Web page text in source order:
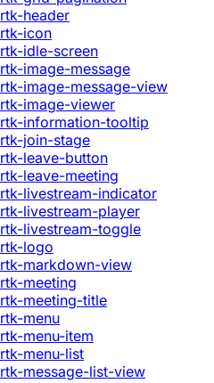
rtk-header
rtk-icon
rtk-idle-screen
rtk-image-message
rtk-image-message-view
rtk-image-viewer
rtk-information-tooltip
rtk-join-stage
rtk-leave-button
rtk-leave-meeting
rtk-livestream-indicator
rtk-livestream-player
rtk-livestream-toggle
rtk-logo
rtk-markdown-view
rtk-meeting
rtk-meeting-title
rtk-menu
rtk-menu-item
rtk-menu-list
rtk-message-list-view